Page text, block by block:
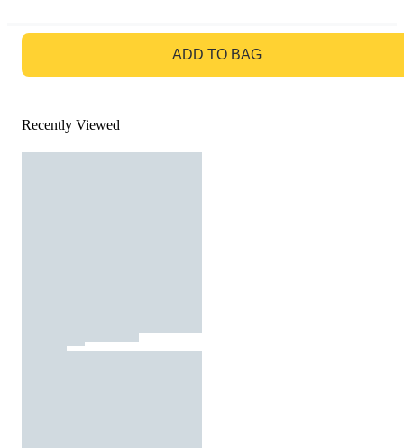
ADD TO BAG
Recently Viewed